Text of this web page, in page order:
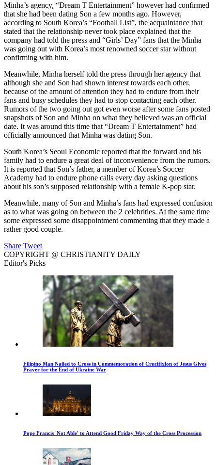
Minha’s agency, “Dream T Entertainment” however had confirmed
that she had been dating Son a few months ago. However,
according to South Korea’s “Football List”, the acquaintance that
stated that the relationship never took place explained that the
company had told the press and “Girls’ Day” fans that the Minha
was going out with Korea’s most renowned soccer star without
confirming with him.
Meanwhile, Minha herself told the press through her agency that
although she and Son had shown interest towards each other,
because of the amount of attention they had to endure from their
fans and busy schedules they had to stop contacting each other.
Rumors of the two going out got even worse after some fans posted
snapshots of Son and Minha on what they believed was an official
date. It was around this time that “Dream T Entertainment” had
officially announced that Minha was dating Son.
South Korea’s Seoul Economic reported that the forward and his
family had to endure a great deal of inconvenience from the rumors.
It is reported that Son’s father, a member of Korea’s Soccer
Academy had to endure phone calls every day asking questions
about his son’s supposed relationship with a female K-pop star.
Meanwhile, many of Son and Minha’s fans had expressed confusion
as to what was going on between the 2 celebrities. At the same time
some expressed some disappointment commenting that they made a
rather good couple.
Share Tweet
COPYRIGHT @ CHRISTIANITY DAILY
Editor's Picks
Filipino Man Nailed to Cross in Commemoration of Crucifixion of Jesus Gives
Prayer for the End of Ukraine War
Pope Francis 'Not Able' to Attend Good Friday Way of the Cross Procession